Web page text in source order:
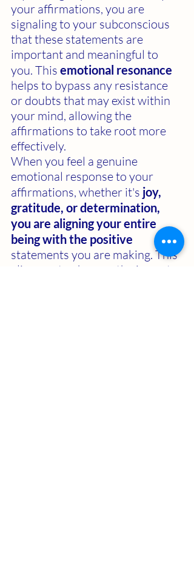
your affirmations, you are
signaling to your subconscious
that these statements are
important and meaningful to
you. This emotional resonance
helps to bypass any resistance
or doubts that may exist within
your mind, allowing the
affirmations to take root more
effectively.
When you feel a genuine
emotional response to your
affirmations, whether it's joy,
gratitude, or determination,
you are aligning your entire
being with the positive
statements you are making. This
alignment enhances the impact